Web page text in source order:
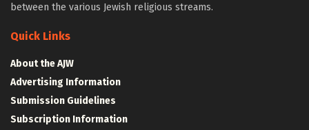
between the various Jewish religious streams.
Quick Links
About the AJW
Advertising Information
Submission Guidelines
Subscription Information